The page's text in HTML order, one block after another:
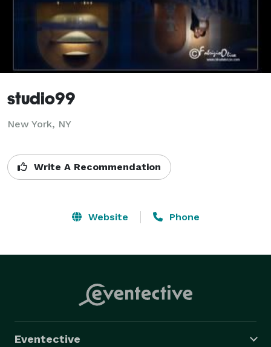
studio99
New York, NY
Write A Recommendation
Website Phone
Eventective